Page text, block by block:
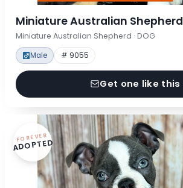
Miniature Australian Shepherd
Miniature Australian Shepherd · DOG
Male # 9055
Get one like this
FOREVER
ADOPTED